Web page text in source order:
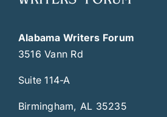
Alabama Writers Forum
3516 Vann Rd
Suite 114-A
Birmingham, AL 35235